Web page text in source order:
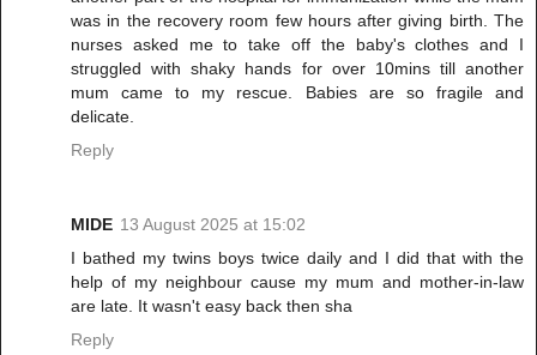
was in the recovery room few hours after giving birth. The
nurses asked me to take off the baby's clothes and I
struggled with shaky hands for over 10mins till another
mum came to my rescue. Babies are so fragile and
delicate.
Reply
MIDE 13 August 2025 at 15:02
I bathed my twins boys twice daily and I did that with the
help of my neighbour cause my mum and mother-in-law
are late. It wasn't easy back then sha
Reply